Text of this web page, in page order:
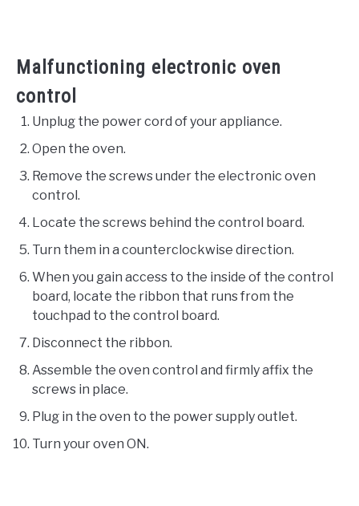
Malfunctioning electronic oven
control
Unplug the power cord of your appliance.
Open the oven.
Remove the screws under the electronic oven
control.
Locate the screws behind the control board.
Turn them in a counterclockwise direction.
When you gain access to the inside of the control
board, locate the ribbon that runs from the
touchpad to the control board.
Disconnect the ribbon.
Assemble the oven control and firmly affix the
screws in place.
Plug in the oven to the power supply outlet.
Turn your oven ON.